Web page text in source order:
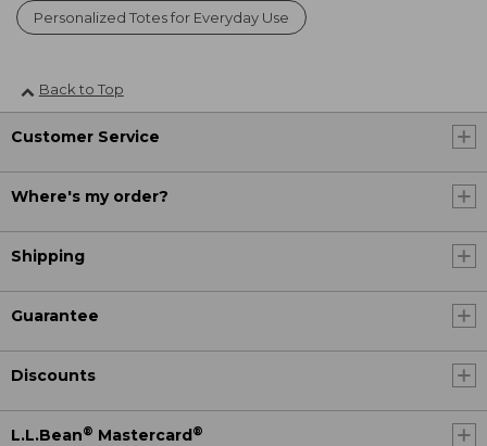
Personalized Totes for Everyday Use
Back to Top
Customer Service
Where's my order?
Shipping
Guarantee
Discounts
L.L.Bean® Mastercard®